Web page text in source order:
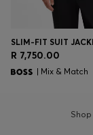
R 7,750.00
| Mix & Match
Shop